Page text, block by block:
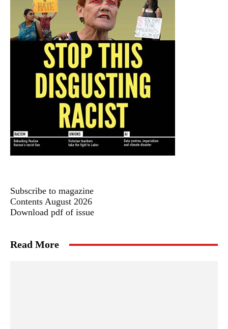
Subscribe to magazine
Contents August 2026
Download pdf of issue
Read More